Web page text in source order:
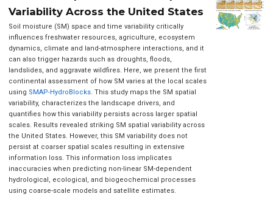
Variability Across the United States
Soil moisture (SM) space and time variability critically
influences freshwater resources, agriculture, ecosystem
dynamics, climate and land-atmosphere interactions, and it
can also trigger hazards such as droughts, floods,
landslides, and aggravate wildfires. Here, we present the first
continental assessment of how SM varies at the local scales
using SMAP-HydroBlocks. This study maps the SM spatial
variability, characterizes the landscape drivers, and
quantifies how this variability persists across larger spatial
scales. Results revealed striking SM spatial variability across
the United States. However, this SM variability does not
persist at coarser spatial scales resulting in extensive
information loss. This information loss implicates
inaccuracies when predicting non-linear SM-dependent
hydrological, ecological, and biogeochemical processes
using coarse-scale models and satellite estimates.